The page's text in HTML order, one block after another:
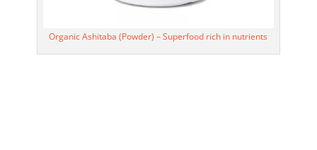
Organic Ashitaba (Powder) – Superfood rich in nutrients